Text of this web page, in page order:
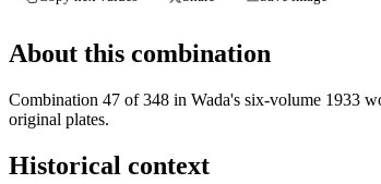
About this combination
Combination 47 of 348 in Wada's six-volume 1933
original plates.
Historical context